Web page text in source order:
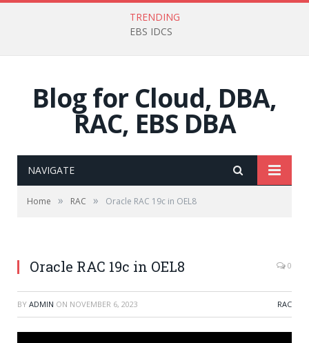
TRENDING
EBS IDCS
Blog for Cloud, DBA,
RAC, EBS DBA
NAVIGATE
Home » RAC » Oracle RAC 19c in OEL8
Oracle RAC 19c in OEL8 0
BY ADMIN ON NOVEMBER 6, 2023 RAC